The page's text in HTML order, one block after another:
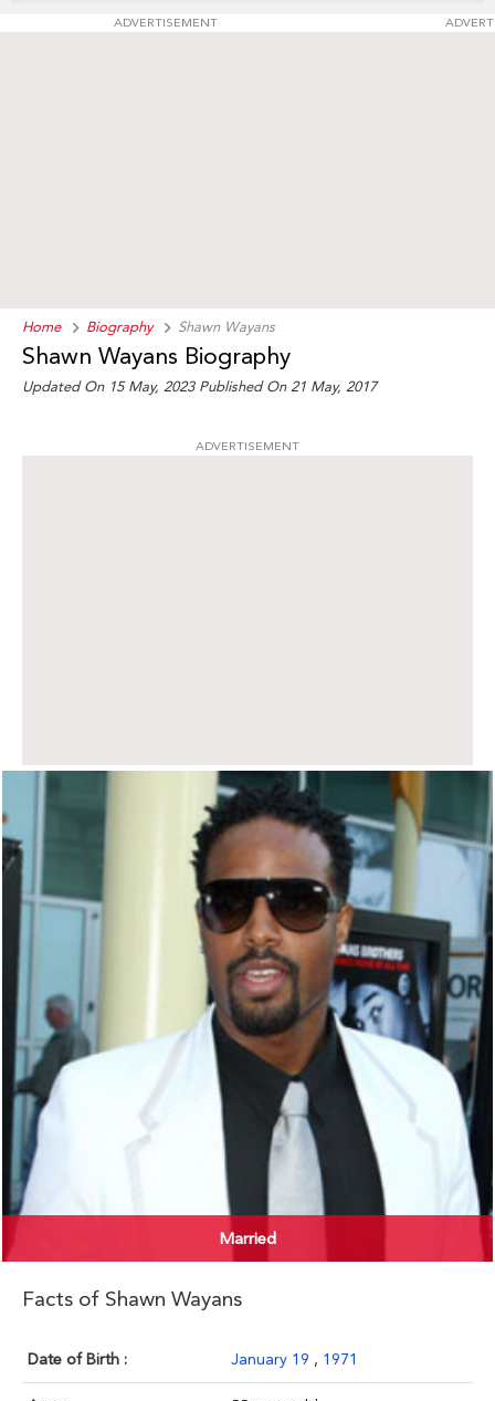
ADVERTISEMENT
Home Biography Shawn Wayans
Shawn Wayans Biography
Updated On 15 May, 2023 Published On 21 May, 2017
ADVERTISEMENT
Married
Facts of Shawn Wayans
Date of Birth : January 19 , 1971